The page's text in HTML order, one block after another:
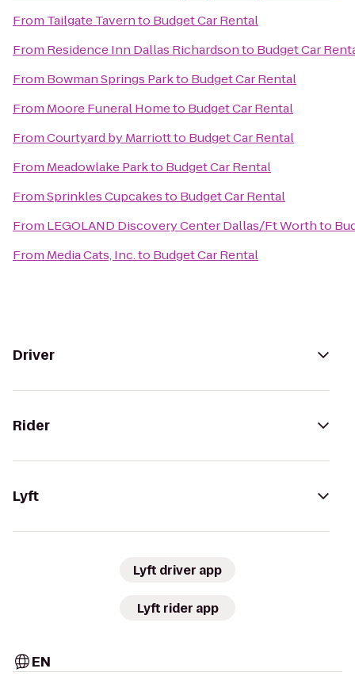
From Tailgate Tavernto Budget Car Rental
From Residence Inn Dallas Richardsonto Budget Car
From Bowman Springs Parkto Budget Car Rental
From Moore Funeral Hometo Budget Car Rental
FromCourtyard by Marriottto Budget Car Rental
From Meadowlake Parkto Budget Car Rental
FromSprinkles Cupcakesto Budget Car Rental
From LEGOLAND Discovery Center Dallas/Ft Worthto
From Media Cats, Inc.to Budget Car Rental
Driver
Rider
Lyft
Lyft driver app
Lyft rider app
EN